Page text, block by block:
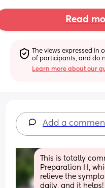
Read
The views expressed
of participants, and do
Learn more about our
Add a
This is totally
Preparation H,
relieve the
daily, and it helps!